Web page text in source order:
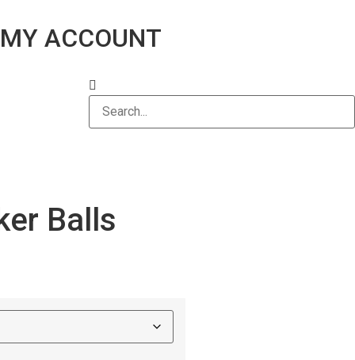
MY ACCOUNT
Balls